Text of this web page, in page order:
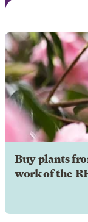
Buy plants
work of the